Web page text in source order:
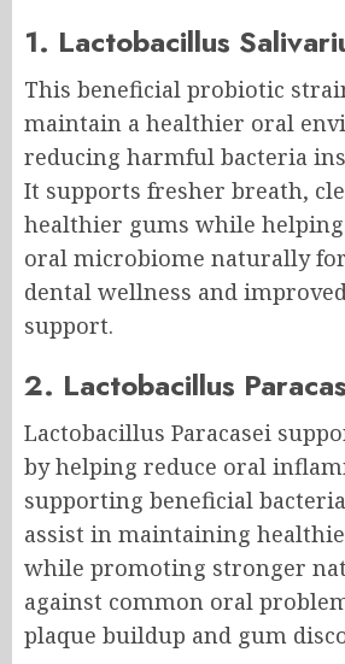
1. Lactobacillus
This beneficial probiotic
maintain a healthier oral
reducing harmful bacteria
It supports fresher breath,
healthier gums while helping
oral microbiome naturally
dental wellness and
support.
2. Lactobacillus
Lactobacillus Paracasei
by helping reduce oral
supporting beneficial
assist in maintaining
while promoting stronger
against common oral
plaque buildup and gum